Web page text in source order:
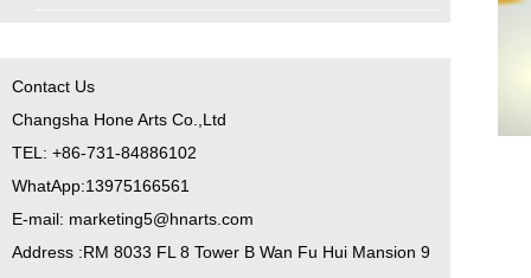
Contact Us
Changsha Hone Arts Co.,Ltd
TEL: +86-731-84886102
WhatApp:13975166561
E-mail: marketing5@hnarts.com
Address :RM 8033 FL 8 Tower B Wan Fu Hui Mansion 9